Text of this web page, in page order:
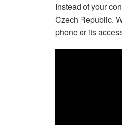
Instead of your
Czech Republic.
phone or its